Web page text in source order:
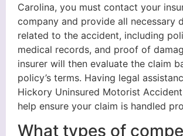
Carolina, you must contact your
company and provide all necessary
related to the accident, including
medical records, and proof of
insurer will then evaluate the claim
policy’s terms. Having legal
Hickory Uninsured Motorist
help ensure your claim is handled
What types of